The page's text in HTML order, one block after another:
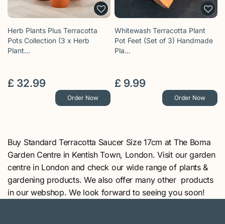
Herb Plants Plus Terracotta
Pots Collection (3 x Herb
Plant…
£ 32.99
Order Now
Whitewash Terracotta Plant
Pot Feet (Set of 3) Handmade
Pla…
£ 9.99
Order Now
Buy Standard Terracotta Saucer Size 17cm at The Boma
Garden Centre in Kentish Town, London. Visit our garden
centre in London and check our wide range of plants &
gardening products. We also offer many other products
in our webshop. We look forward to seeing you soon!